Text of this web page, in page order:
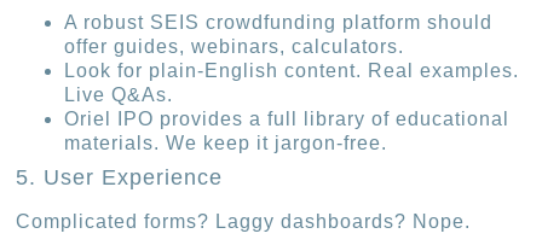
A robust SEIS crowdfunding platform should
offer guides, webinars, calculators.
Look for plain-English content. Real examples.
Live Q&As.
Oriel IPO provides a full library of educational
materials. We keep it jargon-free.
5. User Experience
Complicated forms? Laggy dashboards? Nope.